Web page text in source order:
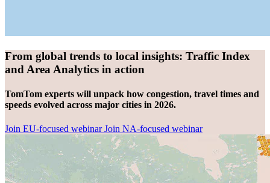
From global trends to local insights: Traffic Index
and Area Analytics in action
TomTom experts will unpack how congestion, travel times and
speeds evolved across major cities in 2026.
Join EU-focused webinarJoin NA-focused webinar